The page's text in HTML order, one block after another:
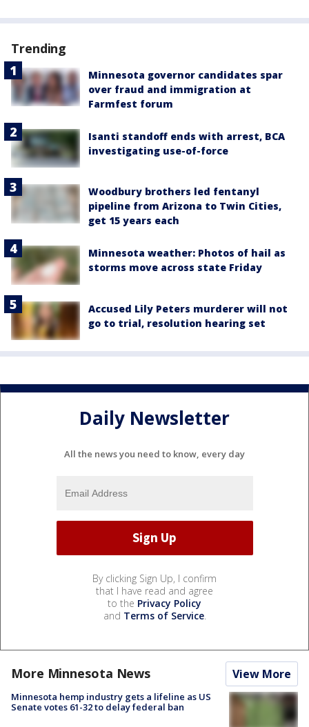
Trending
Minnesota governor candidates spar
over fraud and immigration at
Farmfest forum
Isanti standoff ends with arrest, BCA
investigating use-of-force
Woodbury brothers led fentanyl
pipeline from Arizona to Twin Cities,
get 15 years each
Minnesota weather: Photos of hail as
storms move across state Friday
Accused Lily Peters murderer will not
go to trial, resolution hearing set
Daily Newsletter
All the news you need to know, every day
By clicking Sign Up, I confirm
that I have read and agree
to the Privacy Policy
and Terms of Service.
More Minnesota News View More
Minnesota hemp industry gets a lifeline as US
Senate votes 61-32 to delay federal ban